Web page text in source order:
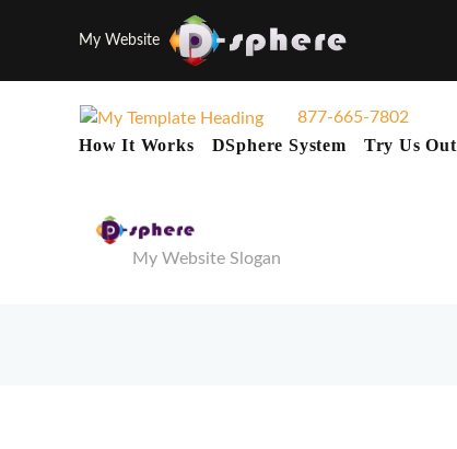
My Website
877-665-7802
How It Works DSphere System Try Us Out
My Website Slogan